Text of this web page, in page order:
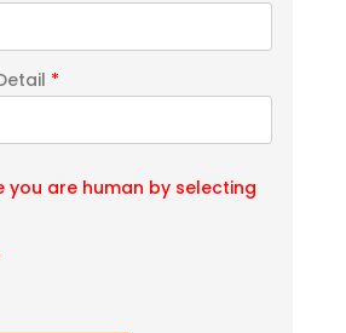
*
you are human by selecting